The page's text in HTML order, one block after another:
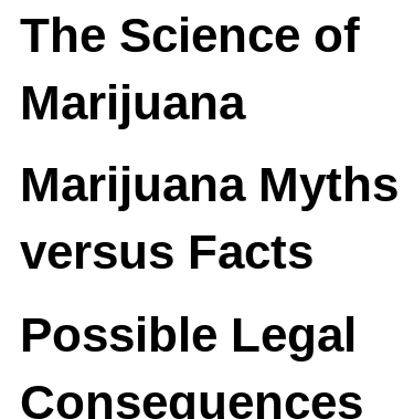
The Science of
Marijuana
Marijuana Myths
versus Facts
Possible Legal
Consequences